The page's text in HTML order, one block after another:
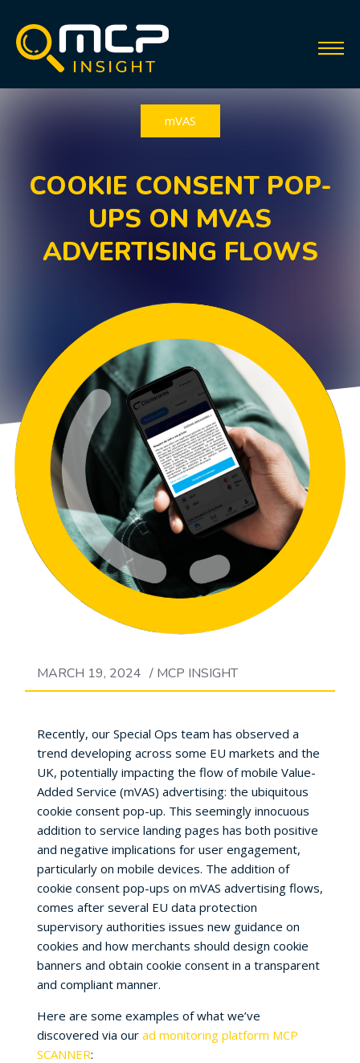
mVAS
COOKIE CONSENT POP-
UPS ON MVAS
ADVERTISING FLOWS
MARCH 19, 2024 / MCP INSIGHT
Recently, our Special Ops team has observed a
trend developing across some EU markets and the
UK, potentially impacting the flow of mobile Value-
Added Service (mVAS) advertising: the ubiquitous
cookie consent pop-up. This seemingly innocuous
addition to service landing pages has both positive
and negative implications for user engagement,
particularly on mobile devices. The addition of
cookie consent pop-ups on mVAS advertising flows,
comes after several EU data protection
supervisory authorities issues new guidance on
cookies and how merchants should design cookie
banners and obtain cookie consent in a transparent
and compliant manner.
Here are some examples of what we’ve
discovered via our ad monitoring platform MCP
SCANNER: